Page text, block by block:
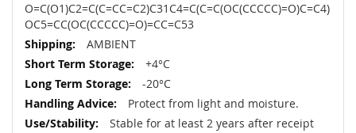
O=C(O1)C2=C(C=CC=C2)C31C4=C(C=C(OC(CCCCC)=O)C=C4)
OC5=CC(OC(CCCCC)=O)=CC=C53
AMBIENT
+4°C
-20°C
Protect from light and moisture.
Stable for at least 2 years after receipt